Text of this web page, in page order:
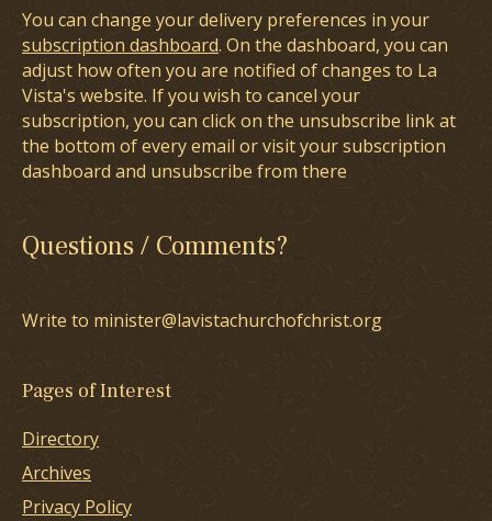
You can change your delivery preferences in your
subscription dashboard. On the dashboard, you can
adjust how often you are notified of changes to La
Vista's website. If you wish to cancel your
subscription, you can click on the unsubscribe link at
the bottom of every email or visit your subscription
dashboard and unsubscribe from there
Questions / Comments?
Write to minister@lavistachurchofchrist.org
Pages of Interest
Directory
Archives
Privacy Policy